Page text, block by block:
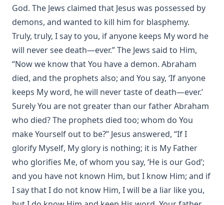
God. The Jews claimed that Jesus was possessed by
demons, and wanted to kill him for blasphemy.
Truly, truly, I say to you, if anyone keeps My word he
will never see death—ever.” The Jews said to Him,
“Now we know that You have a demon. Abraham
died, and the prophets also; and You say, ‘If anyone
keeps My word, he will never taste of death—ever.’
Surely You are not greater than our father Abraham
who died? The prophets died too; whom do You
make Yourself out to be?” Jesus answered, “If I
glorify Myself, My glory is nothing; it is My Father
who glorifies Me, of whom you say, ‘He is our God’;
and you have not known Him, but I know Him; and if
I say that I do not know Him, I will be a liar like you,